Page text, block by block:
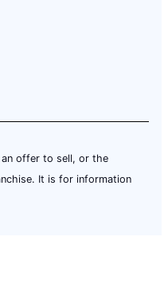
offer to sell, or the
It is for information